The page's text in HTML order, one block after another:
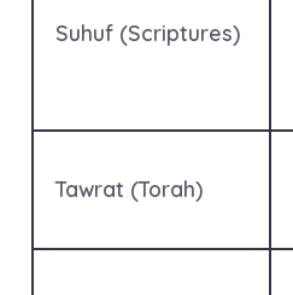
Suhuf (Scriptures)
Tawrat (Torah)